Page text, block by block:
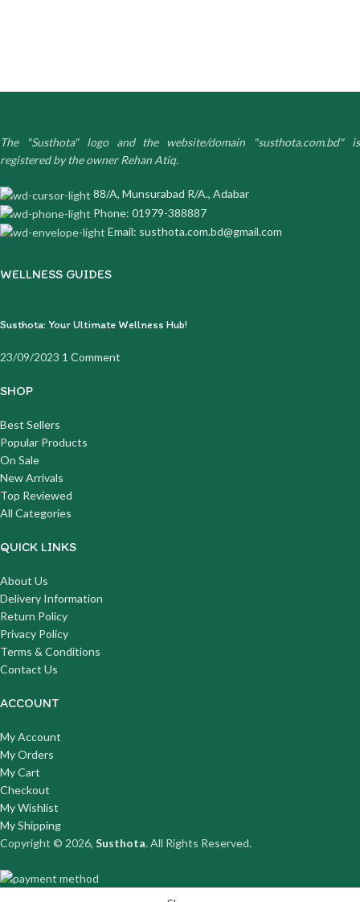
The "Susthota" logo and the website/domain "susthota.com.bd" is
registered by the owner Rehan Atiq.
88/A, Munsurabad R/A., Adabar
Phone: 01979-388887
Email: susthota.com.bd@gmail.com
WELLNESS GUIDES
Susthota: Your Ultimate Wellness Hub!
23/09/2023 1 Comment
SHOP
Best Sellers
Popular Products
On Sale
New Arrivals
Top Reviewed
All Categories
QUICK LINKS
About Us
Delivery Information
Return Policy
Privacy Policy
Terms & Conditions
Contact Us
ACCOUNT
My Account
My Orders
My Cart
Checkout
My Wishlist
My Shipping
Copyright © 2026, Susthota. All Rights Reserved.